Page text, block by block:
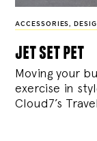
ACCESSORIES,
jet set pet
Moving your
exercise in
Cloud7’s